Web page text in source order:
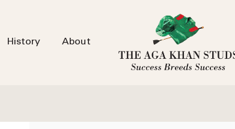
History About